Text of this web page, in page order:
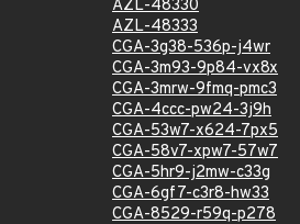
AZL-48330
AZL-48333
CGA-3g38-536p-j4wr
CGA-3m93-9p84-vx8x
CGA-3mrw-9fmq-pmc3
CGA-4ccc-pw24-3j9h
CGA-53w7-x624-7px5
CGA-58v7-xpw7-57w7
CGA-5hr9-j2mw-c33g
CGA-6gf7-c3r8-hw33
CGA-8529-r59q-p278